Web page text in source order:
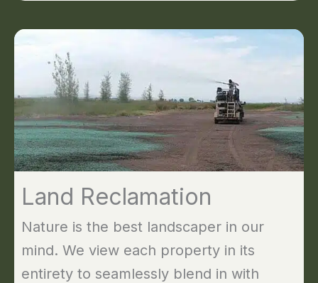
Land Reclamation
Nature is the best landscaper in our
mind. We view each property in its
entirety to seamlessly blend in with